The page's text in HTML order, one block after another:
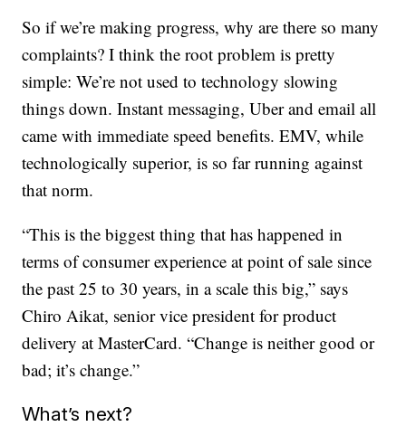
So if we’re making progress, why are there so many
complaints? I think the root problem is pretty
simple: We’re not used to technology slowing
things down. Instant messaging, Uber and email all
came with immediate speed benefits. EMV, while
technologically superior, is so far running against
that norm.
“This is the biggest thing that has happened in
terms of consumer experience at point of sale since
the past 25 to 30 years, in a scale this big,” says
Chiro Aikat, senior vice president for product
delivery at MasterCard. “Change is neither good or
bad; it’s change.”
What’s next?